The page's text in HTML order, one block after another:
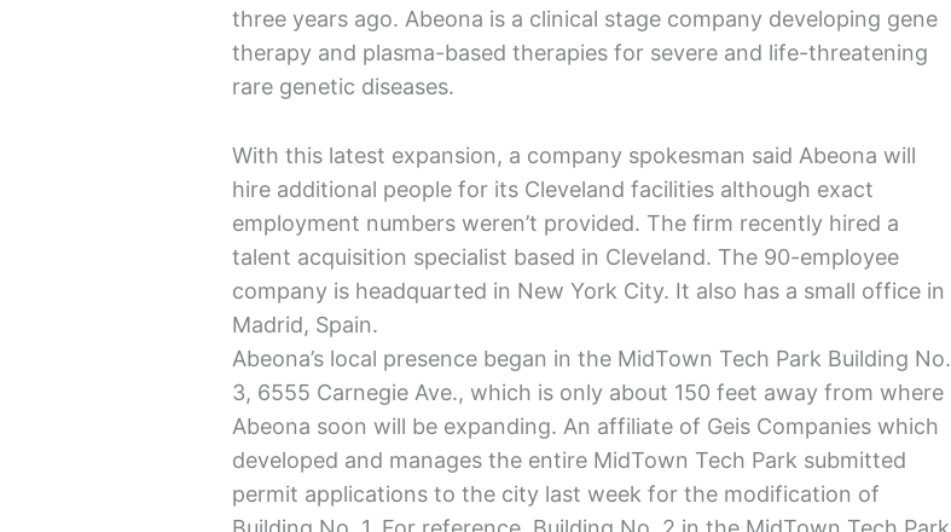
three years ago. Abeona is a clinical stage company developing gene
therapy and plasma-based therapies for severe and life-threatening
rare genetic diseases.
With this latest expansion, a company spokesman said Abeona will
hire additional people for its Cleveland facilities although exact
employment numbers weren’t provided. The firm recently hired a
talent acquisition specialist based in Cleveland. The 90-employee
company is headquarted in New York City. It also has a small office in
Madrid, Spain.
Abeona’s local presence began in the MidTown Tech Park Building No.
3, 6555 Carnegie Ave., which is only about 150 feet away from where
Abeona soon will be expanding. An affiliate of Geis Companies which
developed and manages the entire MidTown Tech Park submitted
permit applications to the city last week for the modification of